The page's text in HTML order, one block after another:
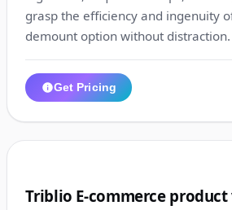
grasp the efficiency and ingenuity
demount option without distraction.
Get Pricing
Triblio E-commerce